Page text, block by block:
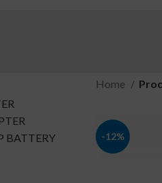
BATTERY
Home
-12%